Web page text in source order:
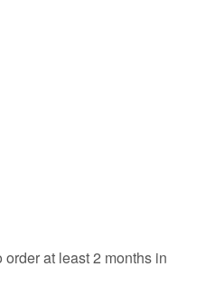
at least 2 months in